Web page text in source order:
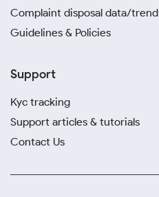
Complaint disposal data/trend
Guidelines & Policies
Support
Kyc tracking
Support articles & tutorials
Contact Us